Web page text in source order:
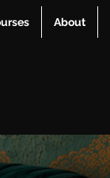
About